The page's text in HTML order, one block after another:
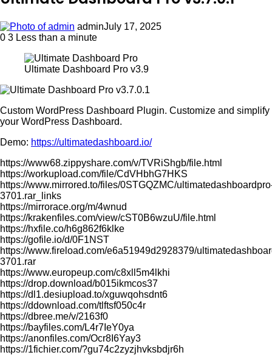
adminJuly 17, 2025
0 3 Less than a minute
Ultimate Dashboard Pro v3.9
Custom WordPress Dashboard Plugin. Customize and simplify
your WordPress Dashboard.
Demo: https://ultimatedashboard.io/
https://www68.zippyshare.com/v/TVRiShgb/file.html
https://workupload.com/file/CdVHbhG7HKS
https://www.mirrored.to/files/0STGQZMC/
3701.rar_links
https://mirrorace.org/m/4wnud
https://krakenfiles.com/view/cST0B6wzuU/file.html
https://hxfile.co/h6g862f6klke
https://gofile.io/d/0F1NST
https://www.fireload.com/e6a51949d2928379/
3701.rar
https://www.europeup.com/c8xll5m4lkhi
https://drop.download/b015ikmcos37
https://dl1.desiupload.to/xguwqohsdnt6
https://ddownload.com/tlftsf050c4r
https://dbree.me/v/2163f0
https://bayfiles.com/L4r7IeY0ya
https://anonfiles.com/Ocr8I6Yay3
https://1fichier.com/?gu74c2zyzjhvksbdjr6h